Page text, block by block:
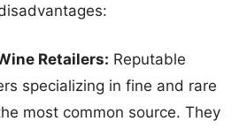
Retailers: Reputable
specializing in fine and rare
most common source. They